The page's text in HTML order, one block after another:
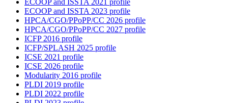
ECOOP and ISSTA 2021 profile
ECOOP and ISSTA 2023 profile
HPCA/CGO/PPoPP/CC 2026 profile
HPCA/CGO/PPoPP/CC 2027 profile
ICFP 2016 profile
ICFP/SPLASH 2025 profile
ICSE 2021 profile
ICSE 2026 profile
Modularity 2016 profile
PLDI 2019 profile
PLDI 2022 profile